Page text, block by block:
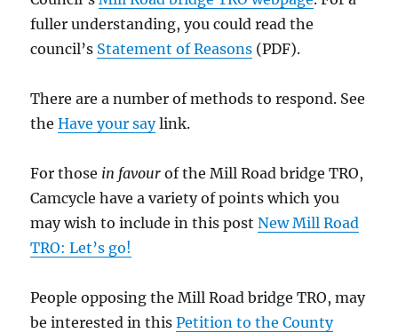
fuller understanding, you could read the
council’s Statement of Reasons (PDF).
There are a number of methods to respond. See
theHave your saylink.
For those in favour of the Mill Road bridge TRO,
Camcycle have a variety of points which you
may wish to include in this postNew Mill Road
TRO: Let’s go!
People opposing the Mill Road bridge TRO, may
be interested in thisPetition to the County